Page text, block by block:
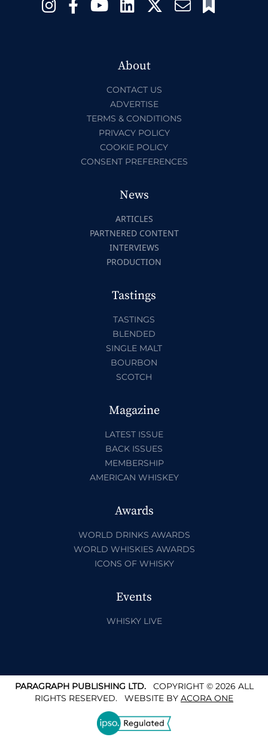
About
CONTACT US
ADVERTISE
TERMS & CONDITIONS
PRIVACY POLICY
COOKIE POLICY
CONSENT PREFERENCES
News
ARTICLES
PARTNERED CONTENT
INTERVIEWS
PRODUCTION
Tastings
TASTINGS
BLENDED
SINGLE MALT
BOURBON
SCOTCH
Magazine
LATEST ISSUE
BACK ISSUES
MEMBERSHIP
AMERICAN WHISKEY
Awards
WORLD DRINKS AWARDS
WORLD WHISKIES AWARDS
ICONS OF WHISKY
Events
WHISKY LIVE
PARAGRAPH PUBLISHING LTD.COPYRIGHT © 2026 ALL
RIGHTS RESERVED. WEBSITE BY ACORA ONE